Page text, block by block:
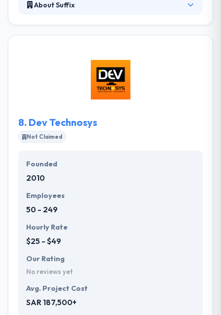
About Suffix
various creative and technical disciplines. They strive
to offer high-quality education for a wide range of
people and organizations in order to create
sustainable and empowered communities.
8. Dev Technosys
Not Claimed
Founded
2010
Employees
50 - 249
Hourly Rate
$25 - $49
Our Rating
No reviews yet
Avg. Project Cost
SAR 187,500+